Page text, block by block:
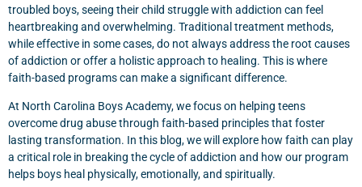
troubled boys, seeing their child struggle with addiction can feel
heartbreaking and overwhelming. Traditional treatment methods,
while effective in some cases, do not always address the root causes
of addiction or offer a holistic approach to healing. This is where
faith-based programs can make a significant difference.
At North Carolina Boys Academy, we focus on helping teens
overcome drug abuse through faith-based principles that foster
lasting transformation. In this blog, we will explore how faith can play
a critical role in breaking the cycle of addiction and how our program
helps boys heal physically, emotionally, and spiritually.